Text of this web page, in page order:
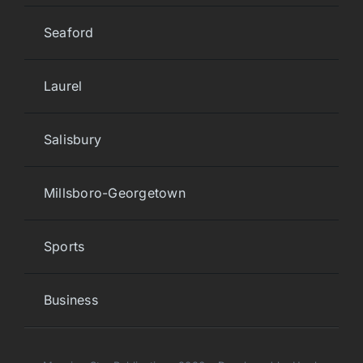
Seaford
Laurel
Salisbury
Millsboro-Georgetown
Sports
Business